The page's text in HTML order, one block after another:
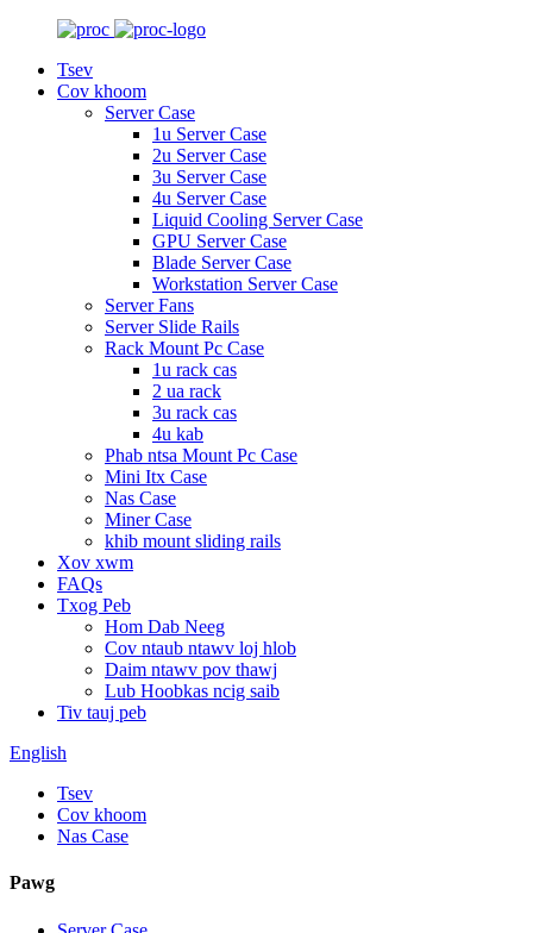
Tsev
Cov khoom
Server Case
1u Server Case
2u Server Case
3u Server Case
4u Server Case
Liquid Cooling Server Case
GPU Server Case
Blade Server Case
Workstation Server Case
Server Fans
Server Slide Rails
Rack Mount Pc Case
1u rack cas
2 ua rack
3u rack cas
4u kab
Phab ntsa Mount Pc Case
Mini Itx Case
Nas Case
Miner Case
khib mount sliding rails
Xov xwm
FAQs
Txog Peb
Hom Dab Neeg
Cov ntaub ntawv loj hlob
Daim ntawv pov thawj
Lub Hoobkas ncig saib
Tiv tauj peb
English
Tsev
Cov khoom
Nas Case
Pawg